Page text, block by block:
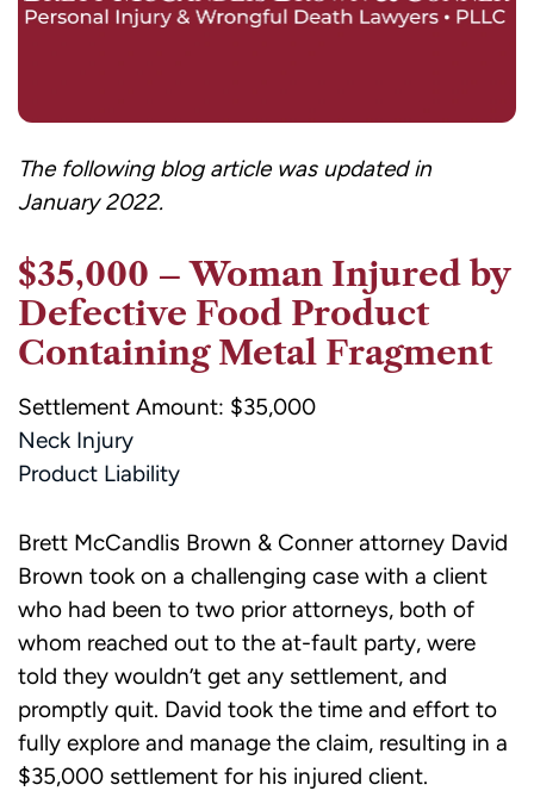
The following blog article was updated in
January 2022.
$35,000 – Woman Injured by
Defective Food Product
Containing Metal Fragment
Settlement Amount: $35,000
Neck Injury
Product Liability
Brett McCandlis Brown & Conner attorney David
Brown took on a challenging case with a client
who had been to two prior attorneys, both of
whom reached out to the at-fault party, were
told they wouldn’t get any settlement, and
promptly quit. David took the time and effort to
fully explore and manage the claim, resulting in a
$35,000 settlement for his injured client.